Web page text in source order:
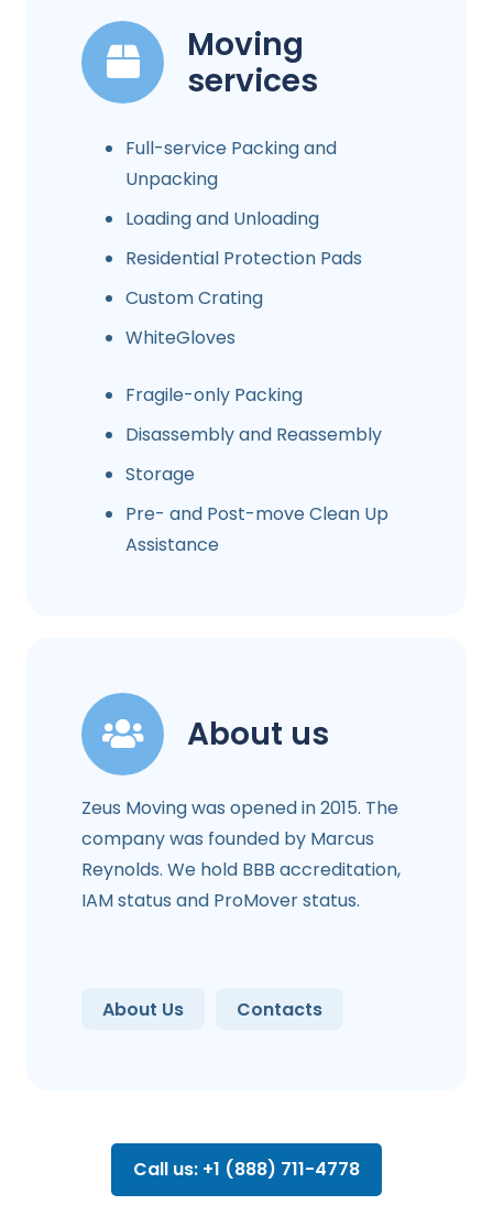
Moving
services
Full-service Packing and
Unpacking
Loading and Unloading
Residential Protection Pads
Custom Crating
WhiteGloves
Fragile-only Packing
Disassembly and Reassembly
Storage
Pre- and Post-move Clean Up
Assistance
About us
Zeus Moving was opened in 2015. The
company was founded by Marcus
Reynolds. We hold BBB accreditation,
IAM status and ProMover status.
About Us Contacts
Call us: +1 (888) 711-4778